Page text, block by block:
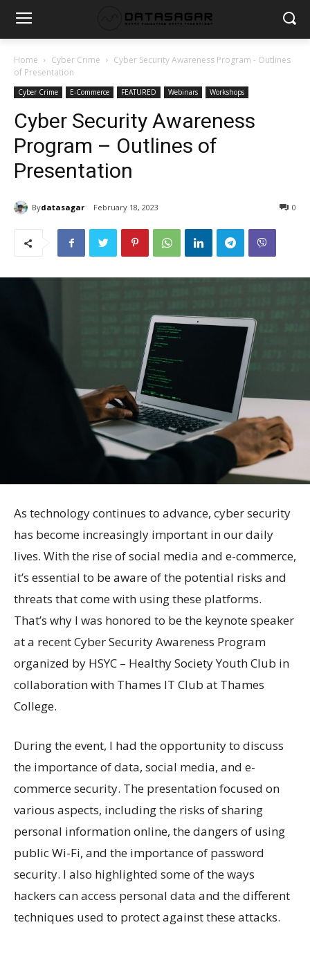
Home Cyber Crime
Cyber Security Awareness Program - Outlines
of Presentation
Cyber Crime E-Commerce FEATURED Webinars Workshops
Cyber Security Awareness
Program – Outlines of
Presentation
Bydatasagar February 18, 2023 0
As technology continues to advance, cyber security
has become increasingly important in our daily
lives. With the rise of social media and e-commerce,
it’s essential to be aware of the potential risks and
threats that come with using these platforms.
That’s why I was honored to be the keynote speaker
at a recent Cyber Security Awareness Program
organized by HSYC – Healthy Society Youth Club in
collaboration with Thames IT Club at Thames
College.
During the event, I had the opportunity to discuss
the importance of data, social media, and e-
commerce security. The presentation focused on
various aspects, including the risks of sharing
personal information online, the dangers of using
public Wi-Fi, and the importance of password
security. I also highlighted some of the ways
hackers can access personal data and the different
techniques used to protect against these attacks.